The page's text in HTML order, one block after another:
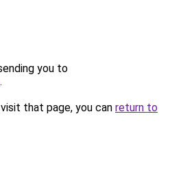
you to
.
that page, you can return to